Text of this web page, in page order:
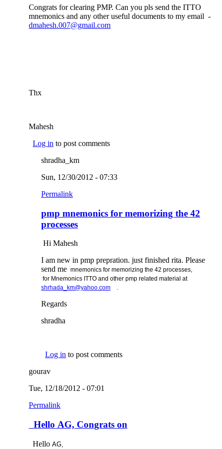
Congrats for clearing PMP. Can you pls send the ITTO
mnemonics and any other useful documents to my email -
dmahesh.007@gmail.com
Thx
Mahesh
Log in to post comments
shradha_km
Sun, 12/30/2012 - 07:33
Permalink
pmp mnemonics for memorizing the 42
processes
Hi Mahesh
I am new in pmp prepration. just finished rita. Please
send me mnemonics for memorizing the 42 processes,
for Mnemonics ITTO and other pmp related material at
shrhada_km@yahoo.com
.
Regards
shradha
Log in to post comments
gourav
Tue, 12/18/2012 - 07:01
Permalink
Hello AG, Congrats on
Hello AG,